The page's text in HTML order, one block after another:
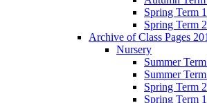
Spring Term 1
Spring Term 2
Archive of Class Pages
Nursery
Summer
Summer Term
Spring Term 2
Spring Term 1